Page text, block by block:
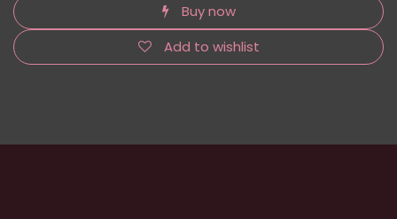
Buy now
Add to wishlist